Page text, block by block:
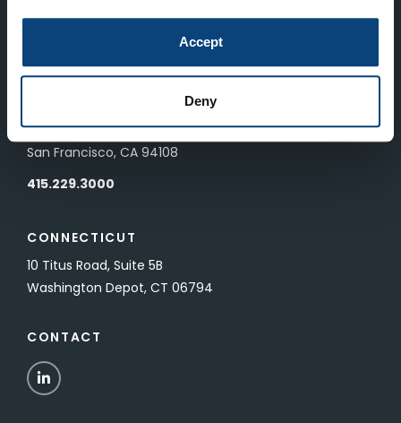
Accept
Deny
601 California Street, Floor 19
San Francisco, CA 94108
415.229.3000
CONNECTICUT
10 Titus Road, Suite 5B
Washington Depot, CT 06794
CONTACT
LinkedIn